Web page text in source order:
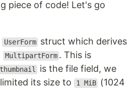
piece of code! Let's go
UserForm struct which derives
MultipartForm . This is
thumbnail
is the file field, we
its size to 1 MiB
(1024